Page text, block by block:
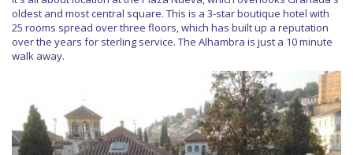
oldest and most central square. This is a 3-star boutique hotel with
25 rooms spread over three floors, which has built up a reputation
over the years for sterling service. The Alhambra is just a 10 minute
walk away.